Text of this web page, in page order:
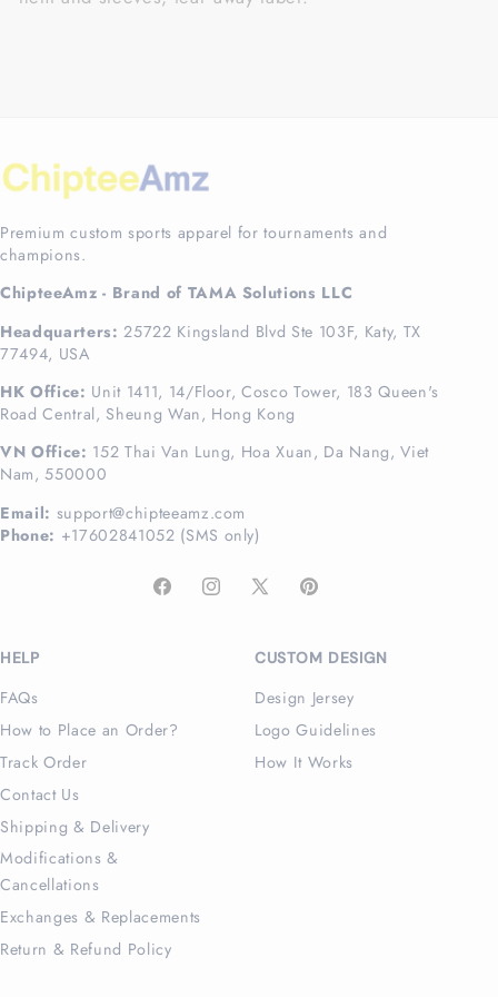
Premium custom sports apparel for tournaments and
champions.
ChipteeAmz - Brand of TAMA Solutions LLC
Headquarters: 25722 Kingsland Blvd Ste 103F, Katy, TX
77494, USA
HK Office: Unit 1411, 14/Floor, Cosco Tower, 183 Queen's
Road Central, Sheung Wan, Hong Kong
VN Office: 152 Thai Van Lung, Hoa Xuan, Da Nang, Viet
Nam, 550000
Email: support@chipteeamz.com
Phone: +17602841052 (SMS only)
FacebookInstagram
X
Pinterest
HELP
FAQs
How to Place an Order?
Track Order
Contact Us
Shipping & Delivery
Modifications &
Cancellations
Exchanges & Replacements
Return & Refund Policy
CUSTOM DESIGN
Design Jersey
Logo Guidelines
How It Works